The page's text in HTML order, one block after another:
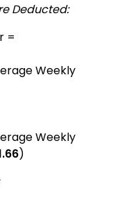
Deducted:
=
Weekly
Weekly
)